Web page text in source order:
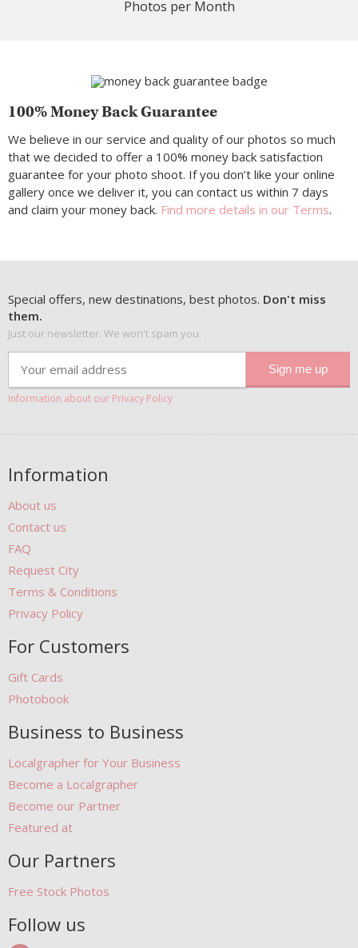
Photos per Month
100% Money Back Guarantee
We believe in our service and quality of our photos so much
that we decided to offer a 100% money back satisfaction
guarantee for your photo shoot. If you don’t like your online
gallery once we deliver it, you can contact us within 7 days
and claim your money back. Find more details in our Terms.
Special offers, new destinations, best photos. Don't miss
them.
Just our newsletter. We won't spam you.
Information about our Privacy Policy
Information
About us
Contact us
FAQ
Request City
Terms & Conditions
Privacy Policy
For Customers
Gift Cards
Photobook
Business to Business
Localgrapher for Your Business
Become a Localgrapher
Become our Partner
Featured at
Our Partners
Free Stock Photos
Follow us